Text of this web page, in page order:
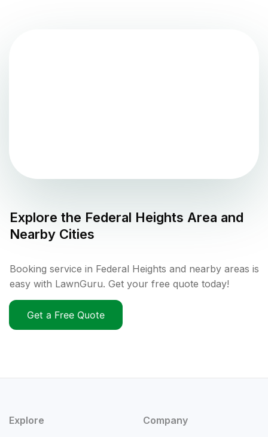
Explore the Federal Heights Area and
Nearby Cities
Booking service in Federal Heights and nearby areas is
easy with LawnGuru. Get your free quote today!
Get a Free Quote
Explore Company